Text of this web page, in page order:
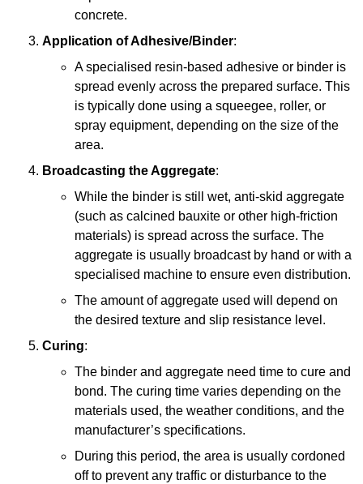
concrete.
Application of Adhesive/Binder:
A specialised resin-based adhesive or binder is
spread evenly across the prepared surface. This
is typically done using a squeegee, roller, or
spray equipment, depending on the size of the
area.
Broadcasting the Aggregate:
While the binder is still wet, anti-skid aggregate
(such as calcined bauxite or other high-friction
materials) is spread across the surface. The
aggregate is usually broadcast by hand or with a
specialised machine to ensure even distribution.
The amount of aggregate used will depend on
the desired texture and slip resistance level.
Curing:
The binder and aggregate need time to cure and
bond. The curing time varies depending on the
materials used, the weather conditions, and the
manufacturer’s specifications.
During this period, the area is usually cordoned
off to prevent any traffic or disturbance to the